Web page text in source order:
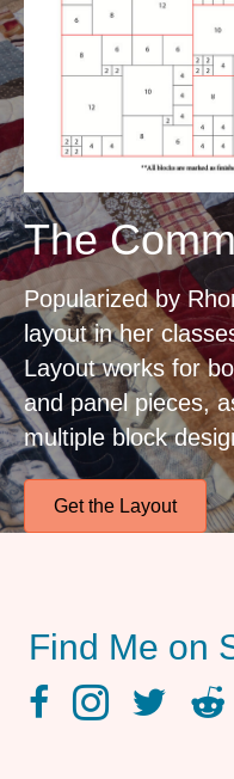
The
Popularized by
layout in her
Layout works for
and panel pieces,
multiple block
Get the Layout
Find Me on
facebook linkinstagram linktwitter linkreddit